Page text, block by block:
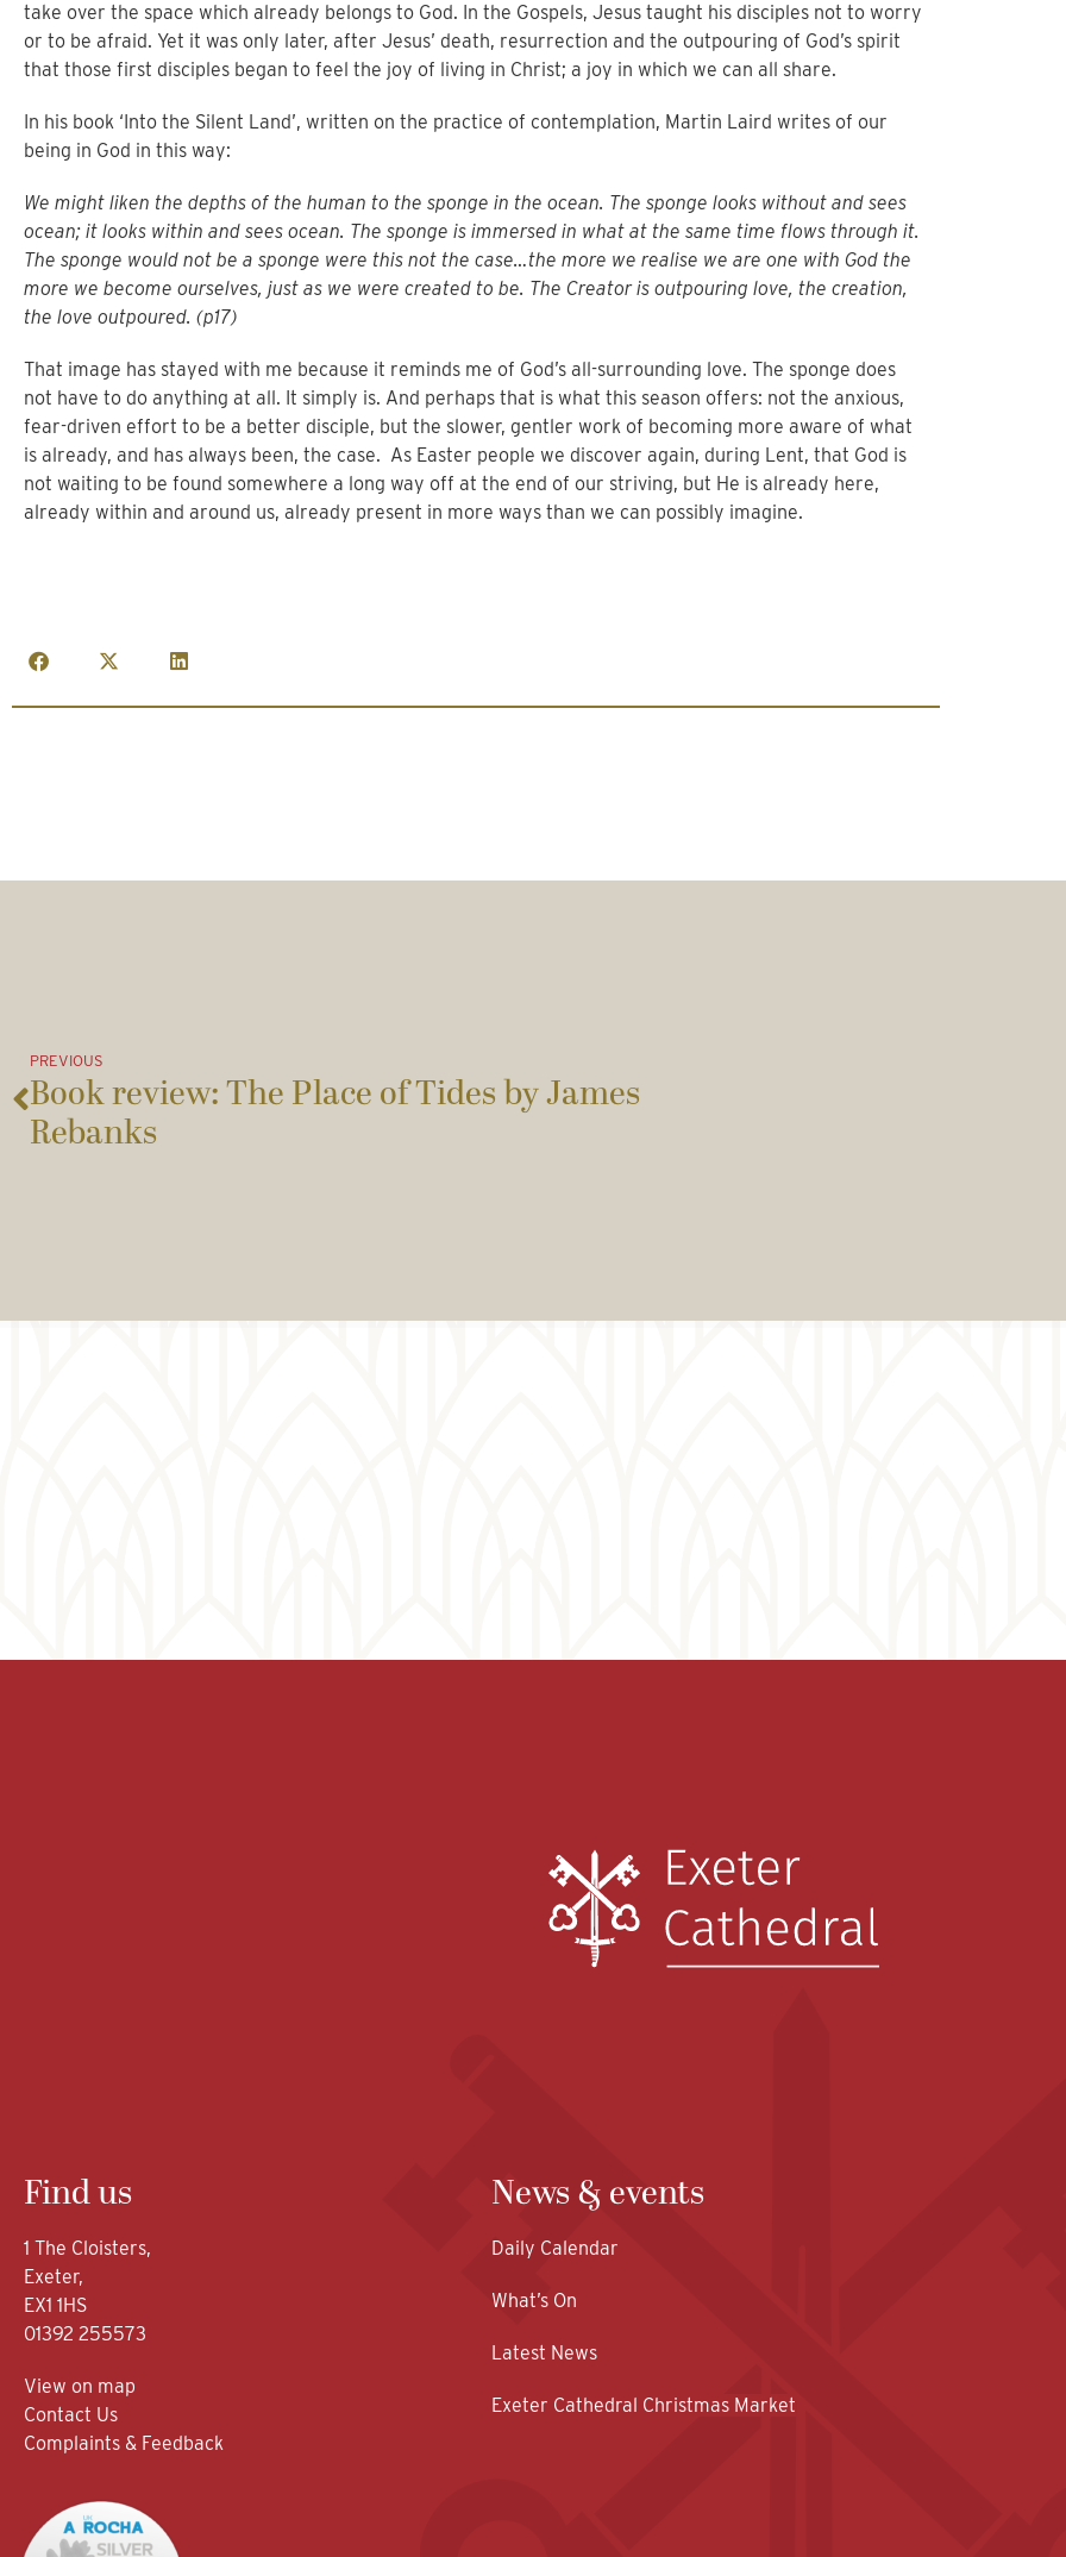
take over the space which already belongs to God. In the Gospels, Jesus taught his disciples not to worry
or to be afraid. Yet it was only later, after Jesus’ death, resurrection and the outpouring of God’s spirit
that those first disciples began to feel the joy of living in Christ; a joy in which we can all share.
In his book ‘Into the Silent Land’, written on the practice of contemplation, Martin Laird writes of our
being in God in this way:
We might liken the depths of the human to the sponge in the ocean. The sponge looks without and sees
ocean; it looks within and sees ocean. The sponge is immersed in what at the same time flows through it.
The sponge would not be a sponge were this not the case…the more we realise we are one with God the
more we become ourselves, just as we were created to be. The Creator is outpouring love, the creation,
the love outpoured. (p17)
That image has stayed with me because it reminds me of God’s all-surrounding love. The sponge does
not have to do anything at all. It simply is. And perhaps that is what this season offers: not the anxious,
fear-driven effort to be a better disciple, but the slower, gentler work of becoming more aware of what
is already, and has always been, the case. As Easter people we discover again, during Lent, that God is
not waiting to be found somewhere a long way off at the end of our striving, but He is already here,
already within and around us, already present in more ways than we can possibly imagine.
PREVIOUS
Book review: The Place of Tides by James
Rebanks
Find us
1 The Cloisters,
Exeter,
EX1 1HS
01392 255573
View on map
Contact Us
Complaints & Feedback
News & events
Daily Calendar
What’s On
Latest News
Exeter Cathedral Christmas Market